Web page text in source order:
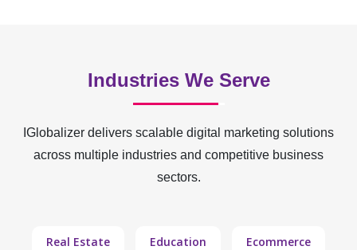
Industries We Serve
IGlobalizer delivers scalable digital marketing solutions
across multiple industries and competitive business
sectors.
Real Estate Education Ecommerce